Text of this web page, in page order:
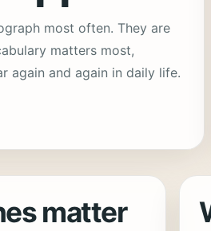
most often. They are
matters most,
again and again in daily life.
matter